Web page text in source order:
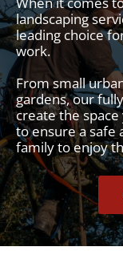
landscaping
leading choice
work.
From small
gardens, our
create the
to ensure a safe
family to enjoy